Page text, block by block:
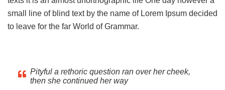
small line of blind text by the name of Lorem Ipsum decided
to leave for the far World of Grammar.
Pityful a rethoric question ran over her cheek,
then she continued her way